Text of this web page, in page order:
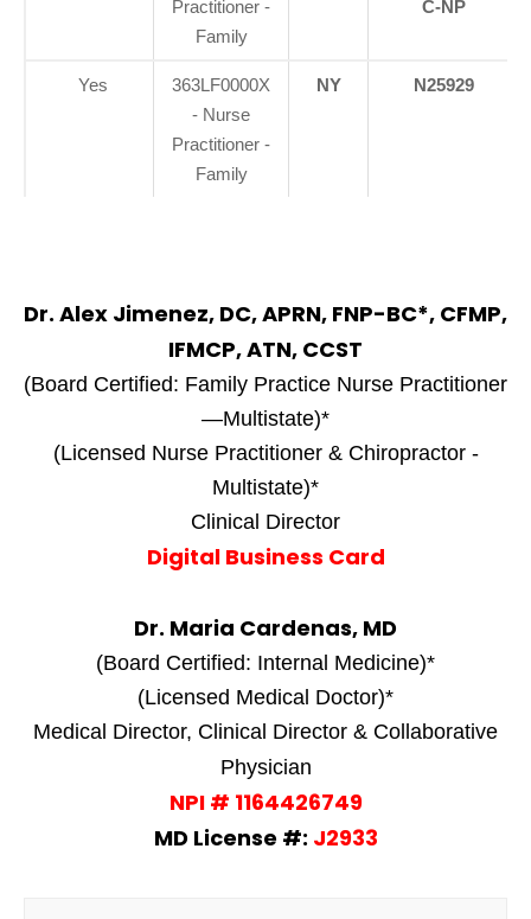
Practitioner -
Family
C-NP
Yes
363LF0000X
- Nurse
Practitioner -
Family
NY N25929
Dr. Alex Jimenez, DC, APRN, FNP-BC*, CFMP,
IFMCP, ATN, CCST
(Board Certified: Family Practice Nurse Practitioner
—Multistate)*
(Licensed Nurse Practitioner & Chiropractor -
Multistate)*
Clinical Director
Digital Business Card
Dr. Maria Cardenas, MD
(Board Certified: Internal Medicine)*
(Licensed Medical Doctor)*
Medical Director, Clinical Director & Collaborative
Physician
NPI # 1164426749
MD License #: J2933